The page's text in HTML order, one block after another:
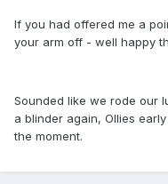
If you had offered me a
your arm off - well happy
Sounded like we rode our
a blinder again, Ollies
the moment.